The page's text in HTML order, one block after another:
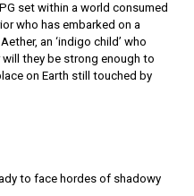
set within a world consumed
who has embarked on a
an ‘indigo child’ who
they be strong enough to
on Earth still touched by
to face hordes of shadowy